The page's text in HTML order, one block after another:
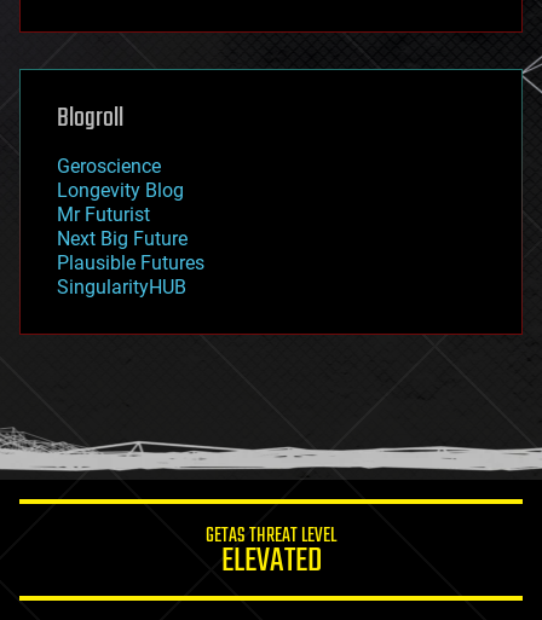
futurism
genetics
geoengineering
geography
geopolitics
governance
government
gravity
habitats
hacking
humor
information science
Blogroll
Geroscience
Longevity Blog
Mr Futurist
Next Big Future
Plausible Futures
SingularityHUB
GETAS THREAT LEVEL
ELEVATED